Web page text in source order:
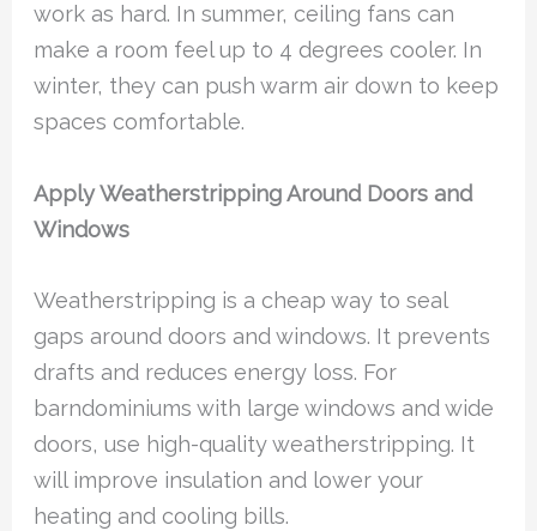
work as hard. In summer, ceiling fans can
make a room feel up to 4 degrees cooler. In
winter, they can push warm air down to keep
spaces comfortable.
Apply Weatherstripping Around Doors and
Windows
Weatherstripping is a cheap way to seal
gaps around doors and windows. It prevents
drafts and reduces energy loss. For
barndominiums with large windows and wide
doors, use high-quality weatherstripping. It
will improve insulation and lower your
heating and cooling bills.